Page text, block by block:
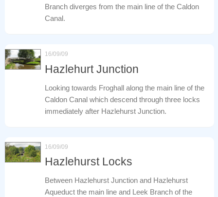
Branch diverges from the main line of the Caldon
Canal.
16/09/09
Hazlehurt Junction
Looking towards Froghall along the main line of the
Caldon Canal which descend through three locks
immediately after Hazlehurst Junction.
16/09/09
Hazlehurst Locks
Between Hazlehurst Junction and Hazlehurst
Aqueduct the main line and Leek Branch of the